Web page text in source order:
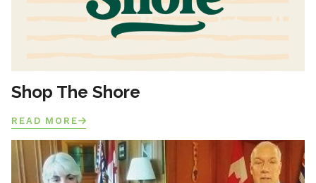
Shop The Shore
READ MORE